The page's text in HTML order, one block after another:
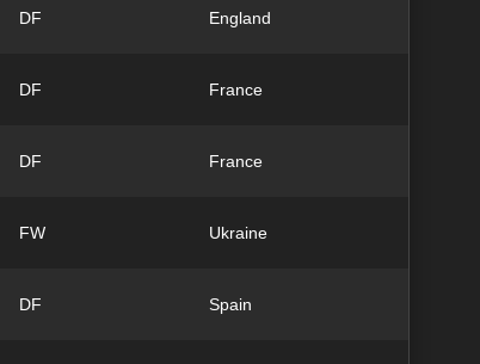
DF England
DF France
DF France
FW Ukraine
DF Spain